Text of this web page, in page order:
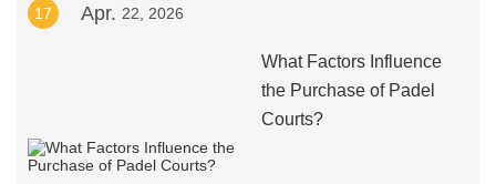
17 Apr. 22, 2026
What Factors Influence
the Purchase of Padel
Courts?